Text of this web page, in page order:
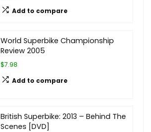
Add to compare
World Superbike Championship
Review 2005
$7.98
Add to compare
British Superbike: 2013 – Behind The
Scenes [DVD]